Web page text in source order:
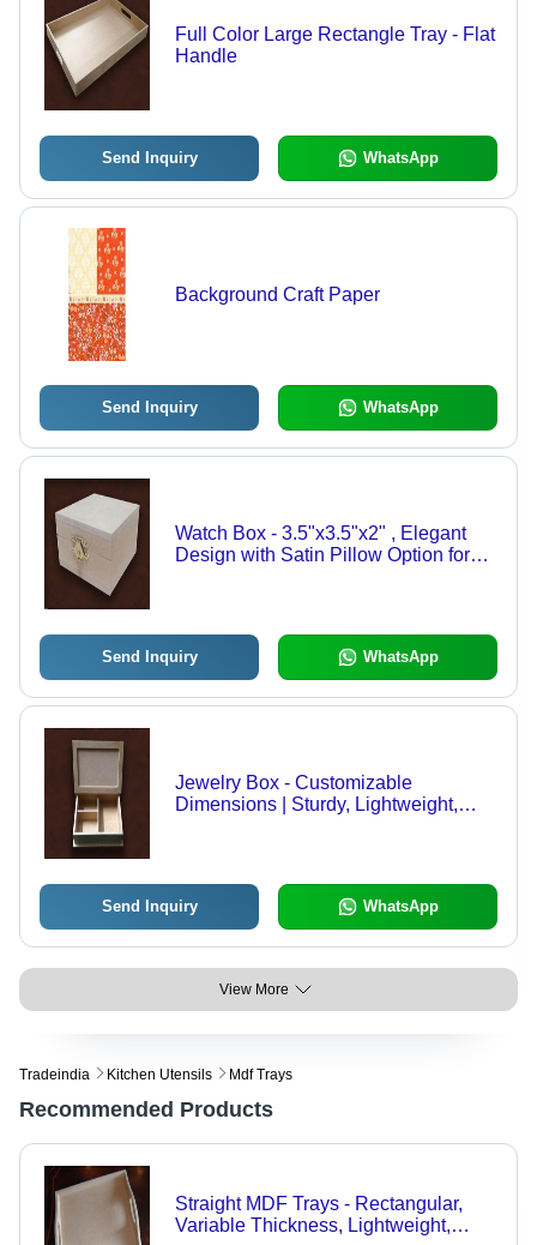
Full Color Large Rectangle Tray - Flat
Handle
Send Inquiry WhatsApp
Background Craft Paper
Send Inquiry WhatsApp
Watch Box - 3.5"x3.5"x2" , Elegant
Design with Satin Pillow Option for
Send Inquiry WhatsApp
Jewelry Box - Customizable
Dimensions | Sturdy, Lightweight,
Send Inquiry WhatsApp
View More
Tradeindia Kitchen Utensils Mdf Trays
Recommended Products
Straight MDF Trays - Rectangular,
Variable Thickness, Lightweight,